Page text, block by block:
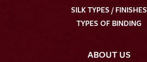
SILK TYPES / FINISHES
TYPES OF BINDING
ABOUT US